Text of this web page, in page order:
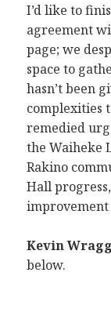
I’d like to
agreement
page; we
space to
hasn’t been
complexities
remedied
the Waiheke
Rakino
Hall
Kevin
below.